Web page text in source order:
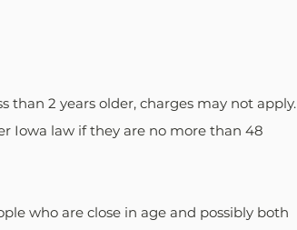
than 2 years older, charges may not apply.
Iowa law if they are no more than 48
who are close in age and possibly both